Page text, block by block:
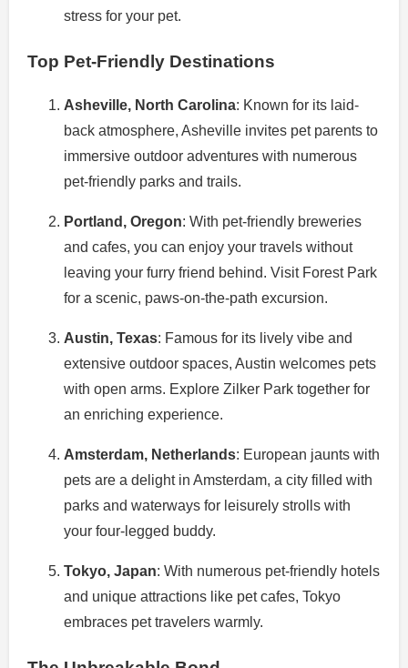
stress for your pet.
Top Pet-Friendly Destinations
Asheville, North Carolina: Known for its laid-
back atmosphere, Asheville invites pet parents to
immersive outdoor adventures with numerous
pet-friendly parks and trails.
Portland, Oregon: With pet-friendly breweries
and cafes, you can enjoy your travels without
leaving your furry friend behind. Visit Forest Park
for a scenic, paws-on-the-path excursion.
Austin, Texas: Famous for its lively vibe and
extensive outdoor spaces, Austin welcomes pets
with open arms. Explore Zilker Park together for
an enriching experience.
Amsterdam, Netherlands: European jaunts with
pets are a delight in Amsterdam, a city filled with
parks and waterways for leisurely strolls with
your four-legged buddy.
Tokyo, Japan: With numerous pet-friendly hotels
and unique attractions like pet cafes, Tokyo
embraces pet travelers warmly.